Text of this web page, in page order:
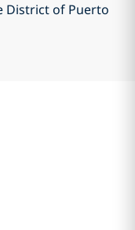
District of Puerto